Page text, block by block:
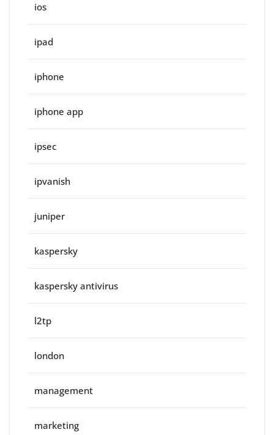
ios
ipad
iphone
iphone app
ipsec
ipvanish
juniper
kaspersky
kaspersky antivirus
l2tp
london
management
marketing